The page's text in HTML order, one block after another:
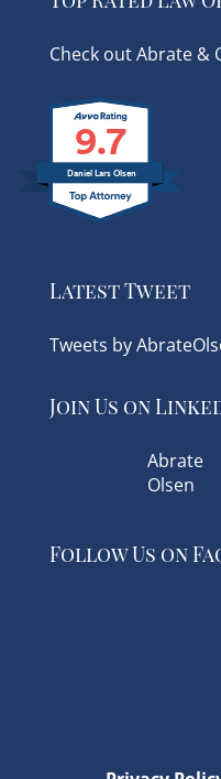
Check out Abrate &
9.7
Daniel Lars Olsen
Latest Tweet
Tweets by
Join Us on
Abrate
Olsen
Follow Us on